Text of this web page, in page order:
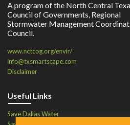
A program of the North Central
Council of Governments, Regional
Stormwater Management
Council.
www.nctcog.org/envir/
info@txsmartscape.com
Disclaimer
Useful Links
Save Dallas Water